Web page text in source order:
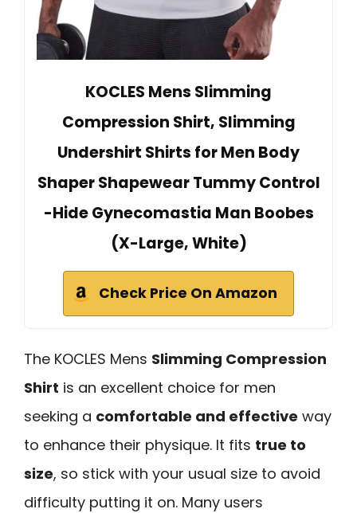
KOCLES Mens Slimming
Compression Shirt, Slimming
Undershirt Shirts for Men Body
Shaper Shapewear Tummy Control
-Hide Gynecomastia Man Boobes
(X-Large, White)
Check Price On Amazon
The KOCLES Mens Slimming Compression
Shirt is an excellent choice for men
seeking a comfortable and effective way
to enhance their physique. It fits true to
size, so stick with your usual size to avoid
difficulty putting it on. Many users